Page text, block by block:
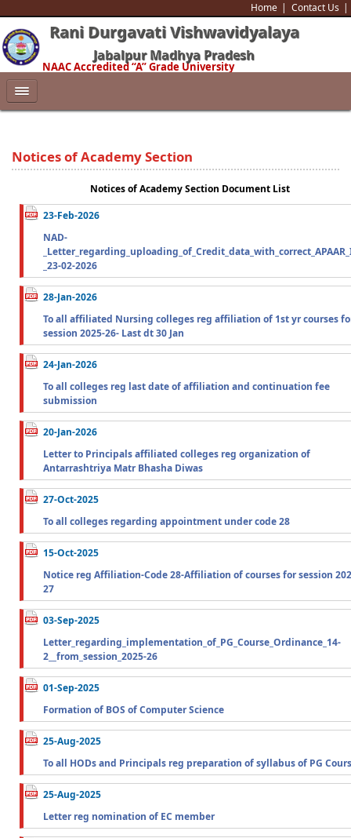
Home Contact Us
Rani Durgavati Vishwavidyalaya
Jabalpur Madhya Pradesh
NAAC Accredited “A” Grade University
Notices of Academy Section
Notices of Academy Section Document List
23-Feb-2026
NAD-
_23-02-2026
28-Jan-2026
To all affiliated Nursing colleges reg affiliation of 1st yr courses
session 2025-26- Last dt 30 Jan
24-Jan-2026
To all colleges reg last date of affiliation and continuation fee
submission
20-Jan-2026
Letter to Principals affiliated colleges reg organization of
Antarrashtriya Matr Bhasha Diwas
27-Oct-2025
To all colleges regarding appointment under code 28
15-Oct-2025
Notice reg Affiliation-Code 28-Affiliation of courses for session
27
03-Sep-2025
Letter_regarding_implementation_of_PG_Course_Ordinance_14-
2__from_session_2025-26
01-Sep-2025
Formation of BOS of Computer Science
25-Aug-2025
To all HODs and Principals reg preparation of syllabus of PG
25-Aug-2025
Letter reg nomination of EC member